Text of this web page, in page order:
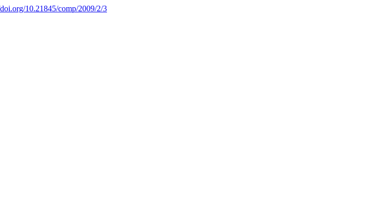
10.21845/comp/2009/2/3